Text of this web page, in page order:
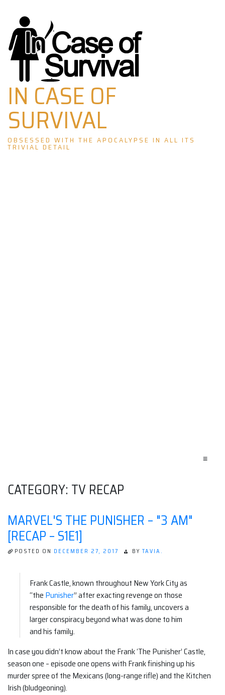
Skip
to
content
IN CASE OF
SURVIVAL
OBSESSED WITH THE APOCALYPSE IN ALL ITS
TRIVIAL DETAIL
≡
CATEGORY: TV RECAP
MARVEL'S THE PUNISHER – "3 AM"
[RECAP – S1E1]
POSTED ON DECEMBER 27, 2017 BY TAVIA.
Frank Castle, known throughout New York City as
“the Punisher” after exacting revenge on those
responsible for the death of his family, uncovers a
larger conspiracy beyond what was done to him
and his family.
In case you didn’t know about the Frank ‘The Punisher’ Castle,
season one – episode one opens with Frank finishing up his
murder spree of the Mexicans (long-range rifle) and the Kitchen
Irish (bludgeoning).